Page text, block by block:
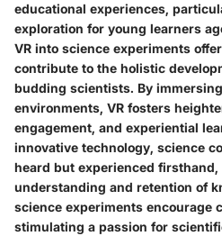
educational experiences,
exploration for young learners
VR into science experiments
contribute to the holistic
budding scientists. By
environments, VR fosters
engagement, and experiential
innovative technology, science
heard but experienced firsthand,
understanding and retention of
science experiments encourage
stimulating a passion for